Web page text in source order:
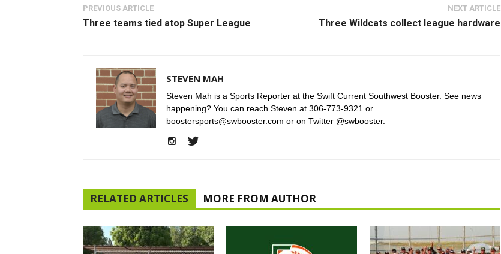
PREVIOUS ARTICLE
Three teams tied atop Super League
NEXT ARTICLE
Three Wildcats collect league hardware
STEVEN MAH
Steven Mah is a Sports Reporter at the Swift Current Southwest Booster. See news
happening? You can reach Steven at 306-773-9321 or
boostersports@swbooster.com or on Twitter @swbooster.
RELATED ARTICLES MORE FROM AUTHOR